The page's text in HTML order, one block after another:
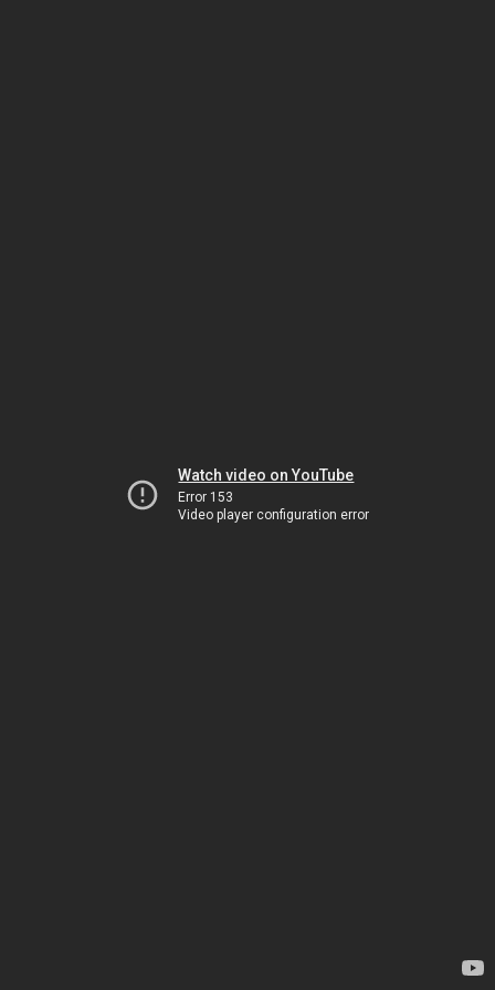
Watch video on YouTube
Error 153
Video player configuration error